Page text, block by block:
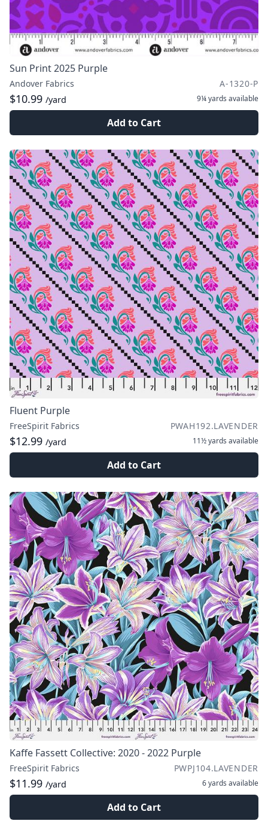
Sun Print 2025 Purple
Andover Fabrics A-1320-P
$10.99 /yard 9¼ yards available
Add to Cart
Fluent Purple
FreeSpirit Fabrics PWAH192.LAVENDER
$12.99 /yard 11½ yards available
Add to Cart
Kaffe Fassett Collective: 2020 - 2022 Purple
FreeSpirit Fabrics PWPJ104.LAVENDER
$11.99 /yard 6 yards available
Add to Cart